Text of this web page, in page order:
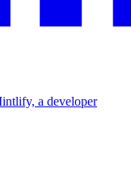
a developer